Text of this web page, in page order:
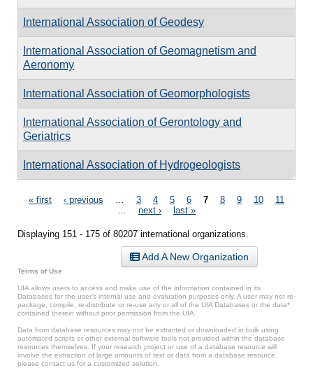
International Association of Geodesy
International Association of Geomagnetism and
Aeronomy
International Association of Geomorphologists
International Association of Gerontology and
Geriatrics
International Association of Hydrogeologists
Pages
« first ‹ previous 3 4 5 6 7 8 9 10
11
next › last »
Displaying 151 - 175 of 80207 international organizations.
Add A New Organization
Terms of Use
UIA allows users to access and make use of the information contained in its
Databases for the user’s internal use and evaluation purposes only. A user may not re-
package, compile, re-distribute or re-use any or all of the UIA Databases or the data*
contained therein without prior permission from the UIA.
Data from database resources may not be extracted or downloaded in bulk using
automated scripts or other external software tools not provided within the database
resources themselves. If your research project or use of a database resource will
involve the extraction of large amounts of text or data from a database resource,
please contact us for a customized solution.